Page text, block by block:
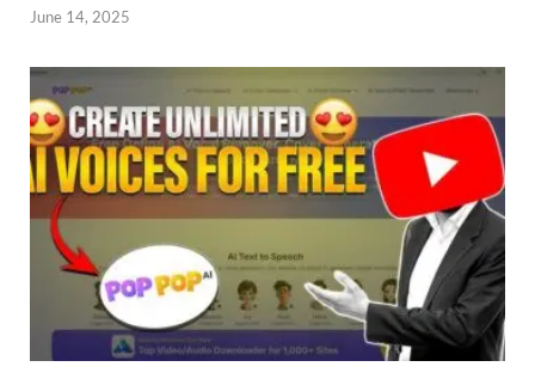
June 14, 2025